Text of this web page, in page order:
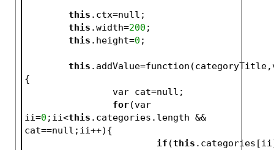
this .ctx=null;
this .width=200 ;
this .height=0 ;
this
{
		var cat=null;
for(var
ii=0 ;ii<this .categories.length &&
cat==null;ii++){
if (this